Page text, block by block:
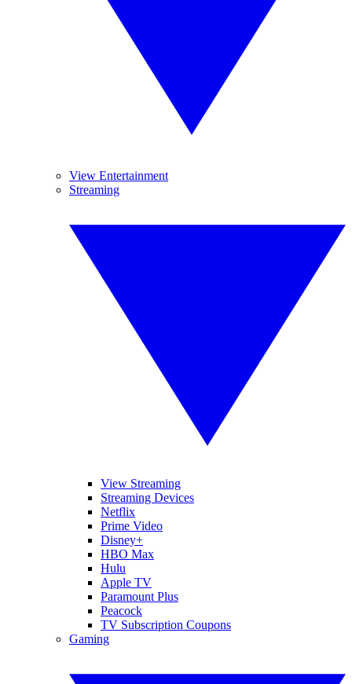
View Entertainment
Streaming
View Streaming
Streaming Devices
Netflix
Prime Video
Disney+
HBO Max
Hulu
Apple TV
Paramount Plus
Peacock
TV Subscription Coupons
Gaming